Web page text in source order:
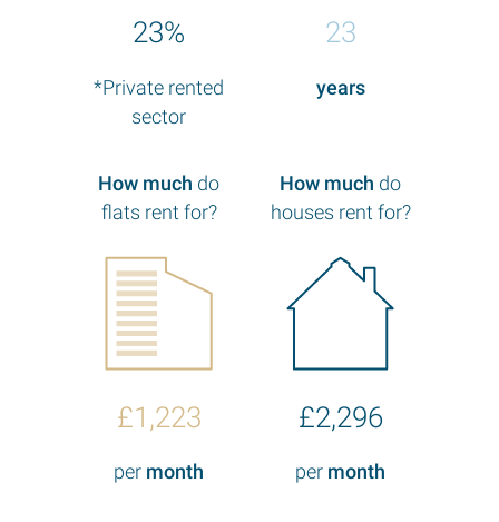
23%
*Private rented
sector
23
years
How much do
flats rent for?
£1,223
per month
How much do
houses rent for?
£2,296
per month